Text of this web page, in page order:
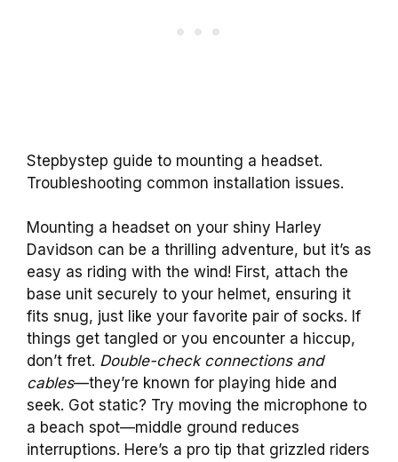
Stepbystep guide to mounting a headset.
Troubleshooting common installation issues.
Mounting a headset on your shiny Harley
Davidson can be a thrilling adventure, but it’s as
easy as riding with the wind! First, attach the
base unit securely to your helmet, ensuring it
fits snug, just like your favorite pair of socks. If
things get tangled or you encounter a hiccup,
don’t fret. Double-check connections and
cables—they’re known for playing hide and
seek. Got static? Try moving the microphone to
a beach spot—middle ground reduces
interruptions. Here’s a pro tip that grizzled riders